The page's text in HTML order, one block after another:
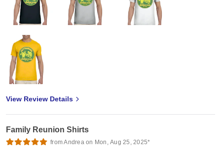
View Review Details
Family Reunion Shirts
from Andrea on Mon, Aug 25, 2025*